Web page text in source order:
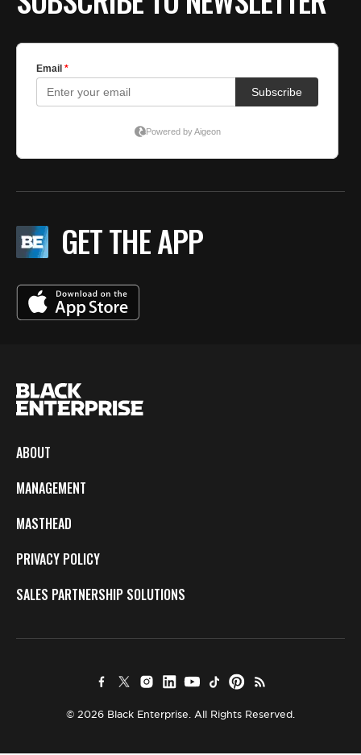
GET THE APP
ABOUT
MANAGEMENT
MASTHEAD
PRIVACY POLICY
SALES PARTNERSHIP SOLUTIONS
© 2026 Black Enterprise. All Rights Reserved.